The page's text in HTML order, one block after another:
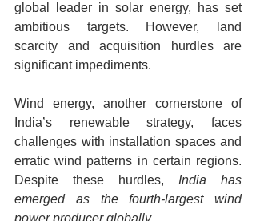
global leader in solar energy, has set
ambitious targets. However, land
scarcity and acquisition hurdles are
significant impediments.
Wind energy, another cornerstone of
India’s renewable strategy, faces
challenges with installation spaces and
erratic wind patterns in certain regions.
Despite these hurdles, India has
emerged as the fourth-largest wind
power producer globally.